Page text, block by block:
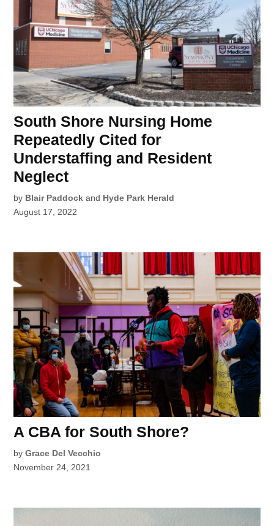
South Shore Nursing Home
Repeatedly Cited for
Understaffing and Resident
Neglect
by Blair Paddock and Hyde Park Herald
August 17, 2022
A CBA for South Shore?
by Grace Del Vecchio
November 24, 2021